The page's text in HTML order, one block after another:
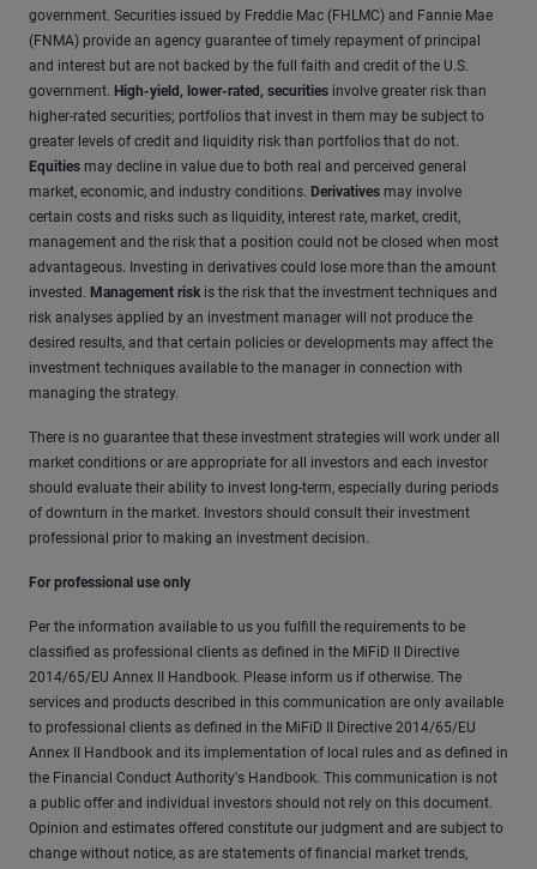
government. Securities issued by Freddie Mac (FHLMC) and Fannie Mae
(FNMA) provide an agency guarantee of timely repayment of principal
and interest but are not backed by the full faith and credit of the U.S.
government. High-yield, lower-rated, securities involve greater risk than
higher-rated securities; portfolios that invest in them may be subject to
greater levels of credit and liquidity risk than portfolios that do not.
Equities may decline in value due to both real and perceived general
market, economic, and industry conditions. Derivatives may involve
certain costs and risks such as liquidity, interest rate, market, credit,
management and the risk that a position could not be closed when most
advantageous. Investing in derivatives could lose more than the amount
invested. Management riskis the risk that the investment techniques and
risk analyses applied by an investment manager will not produce the
desired results, and that certain policies or developments may affect the
investment techniques available to the manager in connection with
managing the strategy.
There is no guarantee that these investment strategies will work under all
market conditions or are appropriate for all investors and each investor
should evaluate their ability to invest long-term, especially during periods
of downturn in the market. Investors should consult their investment
professional prior to making an investment decision.
For professional use only
Per the information available to us you fulfill the requirements to be
classified as professional clients as defined in the MiFiD II Directive
2014/65/EU Annex II Handbook. Please inform us if otherwise. The
services and products described in this communication are only available
to professional clients as defined in the MiFiD II Directive 2014/65/EU
Annex II Handbook and its implementation of local rules and as defined in
the Financial Conduct Authority's Handbook. This communication is not
a public offer and individual investors should not rely on this document.
Opinion and estimates offered constitute our judgment and are subject to
change without notice, as are statements of financial market trends,